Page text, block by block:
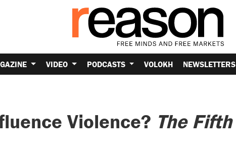
VIDEO PODCASTS VOLOKH NEWSLETTERS
Violence? The Fifth